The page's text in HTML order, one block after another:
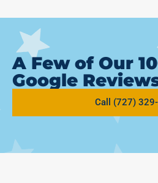
A Few of Our
Google
Call (727)